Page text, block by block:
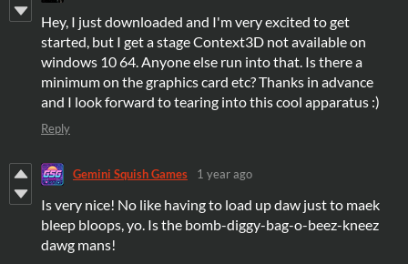
Hey, I just downloaded and I'm very excited to get
started, but I get a stage Context3D not available on
windows 10 64. Anyone else run into that. Is there a
minimum on the graphics card etc? Thanks in advance
and I look forward to tearing into this cool apparatus :)
Reply
Gemini Squish Games 1 year ago
Is very nice! No like having to load up daw just to maek
bleep bloops, yo. Is the bomb-diggy-bag-o-beez-kneez
dawg mans!